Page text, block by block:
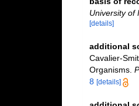
University of
[details]
additional
Cavalier-
Organisms.
8 [details]